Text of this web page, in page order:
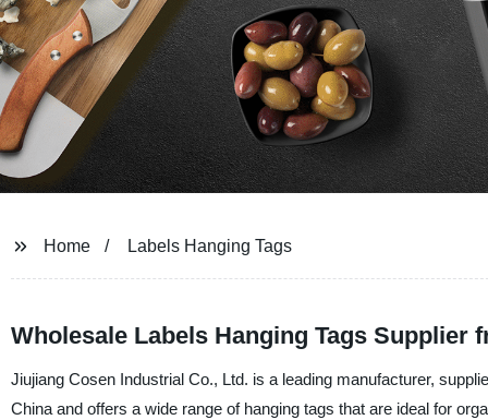
Home Labels Hanging Tags
Wholesale Labels Hanging Tags Supplier
Jiujiang Cosen Industrial Co., Ltd. is a leading manufacturer,
China and offers a wide range of hanging tags that are ideal for